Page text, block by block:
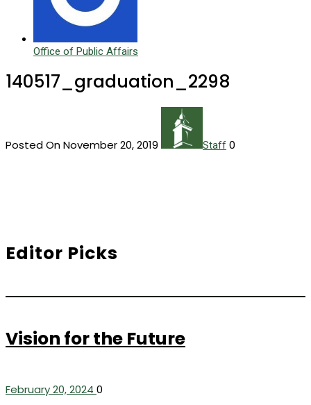
Office of Public Affairs
140517_graduation_2298
Posted On November 20, 2019 Staff 0
Editor Picks
Vision for the Future
February 20, 2024 0